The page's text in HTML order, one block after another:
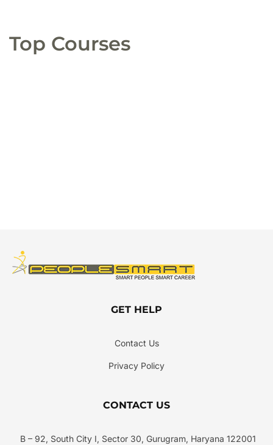
Top Courses
GET HELP
Contact Us
Privacy Policy
CONTACT US
B – 92, South City I, Sector 30, Gurugram, Haryana 122001